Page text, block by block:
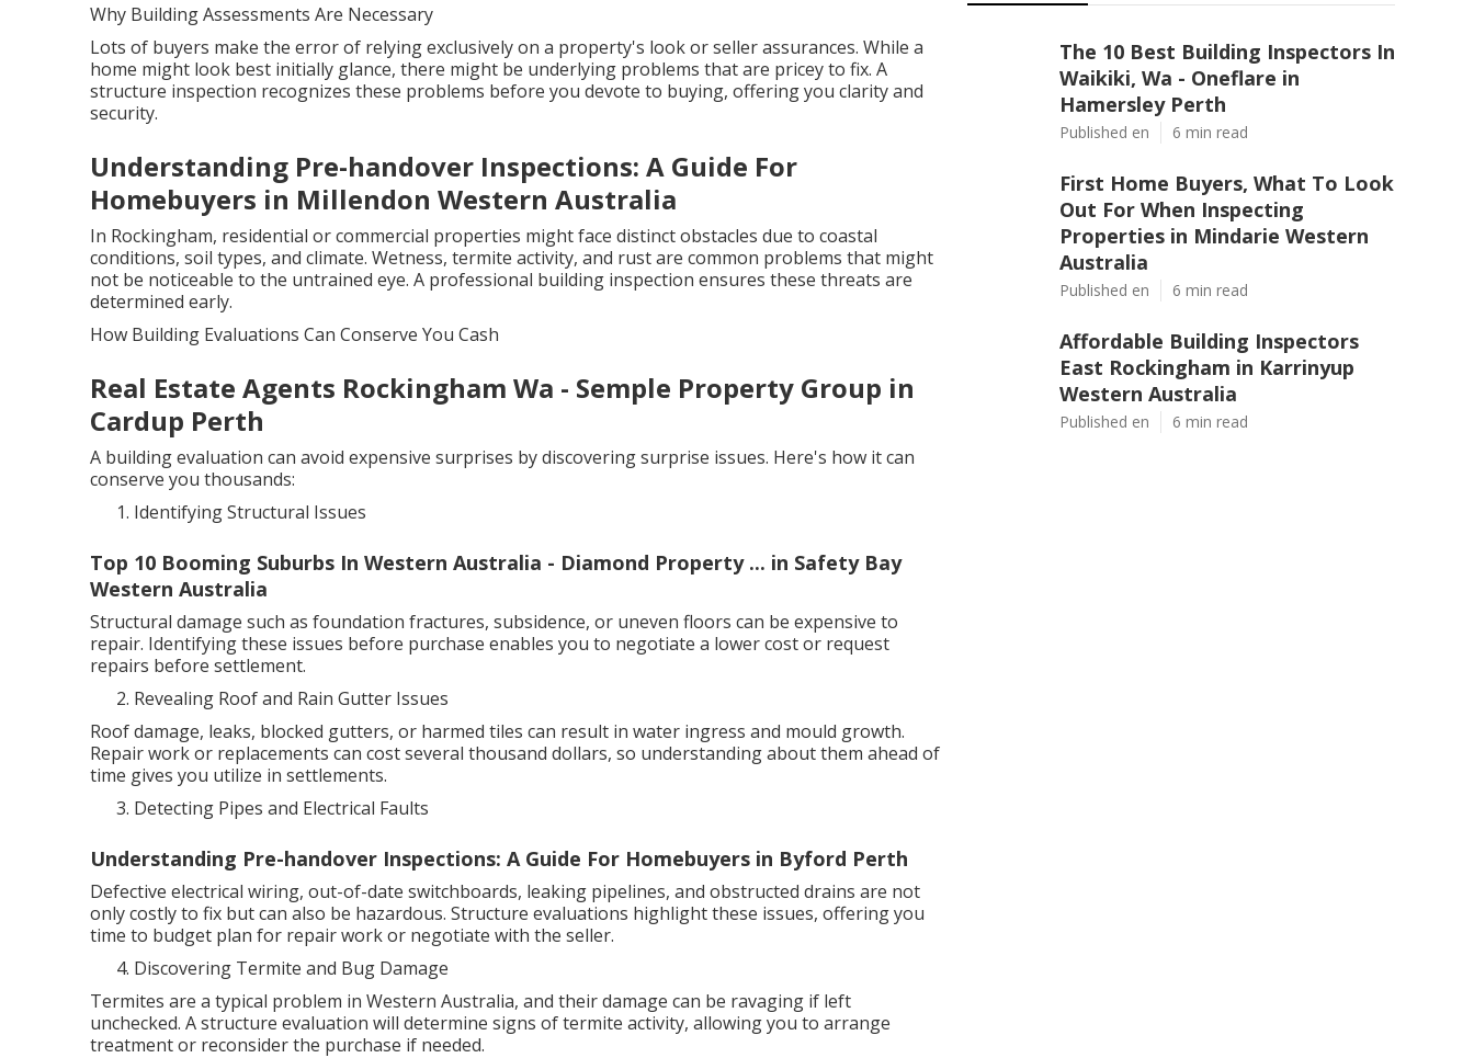
Why Building Assessments Are Necessary
Lots of buyers make the error of relying exclusively on a property's look or seller assurances. While a
home might look best initially glance, there might be underlying problems that are pricey to fix. A
structure inspection recognizes these problems before you devote to buying, offering you clarity and
security.
Understanding Pre-handover Inspections: A Guide For
Homebuyers in Millendon Western Australia
In Rockingham, residential or commercial properties might face distinct obstacles due to coastal
conditions, soil types, and climate. Wetness, termite activity, and rust are common problems that might
not be noticeable to the untrained eye. A professional building inspection ensures these threats are
determined early.
How Building Evaluations Can Conserve You Cash
Real Estate Agents Rockingham Wa - Semple Property Group in
Cardup Perth
A building evaluation can avoid expensive surprises by discovering surprise issues. Here's how it can
conserve you thousands:
Identifying Structural Issues
Top 10 Booming Suburbs In Western Australia - Diamond Property ... in Safety Bay
Western Australia
Structural damage such as foundation fractures, subsidence, or uneven floors can be expensive to
repair. Identifying these issues before purchase enables you to negotiate a lower cost or request
repairs before settlement.
Revealing Roof and Rain Gutter Issues
Roof damage, leaks, blocked gutters, or harmed tiles can result in water ingress and mould growth.
Repair work or replacements can cost several thousand dollars, so understanding about them ahead of
time gives you utilize in settlements.
Detecting Pipes and Electrical Faults
Understanding Pre-handover Inspections: A Guide For Homebuyers in Byford Perth
Defective electrical wiring, out-of-date switchboards, leaking pipelines, and obstructed drains are not
only costly to fix but can also be hazardous. Structure evaluations highlight these issues, offering you
time to budget plan for repair work or negotiate with the seller.
Discovering Termite and Bug Damage
Termites are a typical problem in Western Australia, and their damage can be ravaging if left
unchecked. A structure evaluation will determine signs of termite activity, allowing you to arrange
treatment or reconsider the purchase if needed.
The 10 Best Building Inspectors In
Waikiki, Wa - Oneflare in
Hamersley Perth
Published en 6 min read
First Home Buyers, What To Look
Out For When Inspecting
Properties in Mindarie Western
Australia
Published en 6 min read
Affordable Building Inspectors
East Rockingham in Karrinyup
Western Australia
Published en 6 min read